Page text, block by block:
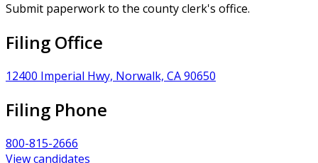
Submit paperwork to the county clerk's office.
Filing Office
12400 Imperial Hwy, Norwalk, CA 90650
Filing Phone
800-815-2666
View candidates